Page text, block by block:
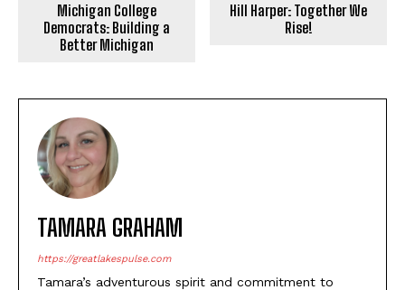
Michigan College
Democrats: Building a
Better Michigan
Hill Harper: Together We
Rise!
TAMARA GRAHAM
https://greatlakespulse.com
Tamara’s adventurous spirit and commitment to